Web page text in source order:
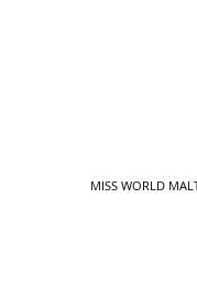
MISS WORLD